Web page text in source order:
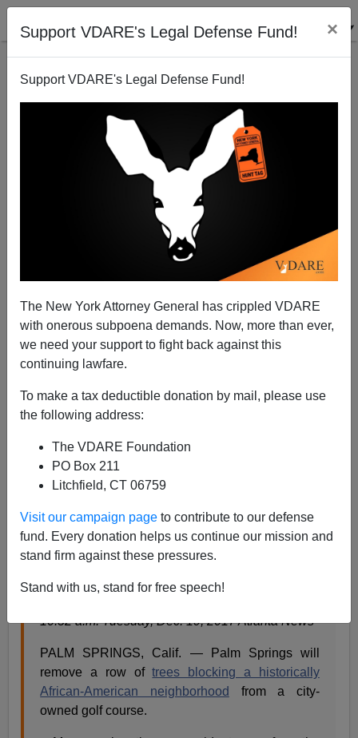
Support VDARE's Legal Defense Fund! ×
Support VDARE's Legal Defense Fund!
The New York Attorney General has crippled VDARE
with onerous subpoena demands. Now, more than ever,
we need your support to fight back against this
continuing lawfare.
To make a tax deductible donation by mail, please use
the following address:
The VDARE Foundation
PO Box 211
Litchfield, CT 06759
Visit our campaign page to contribute to our defense
fund. Every donation helps us continue our mission and
stand firm against these pressures.
Stand with us, stand for free speech!
"'Racist' Trees Separating a Black Neighborhood
from a Golf Course Will Come Down"
12/20/2017
A+
From thePalm Springs Desert Sun:
‘Racist’ trees separating a black neighborhood
from a golf course will come down
Desert Sun
10:52 a.m. Tuesday, Dec. 19, 2017 Atlanta News
PALM SPRINGS, Calif. — Palm Springs will
remove a row oftrees blocking a historically
African-American neighborhood
from a city-
owned golf course.